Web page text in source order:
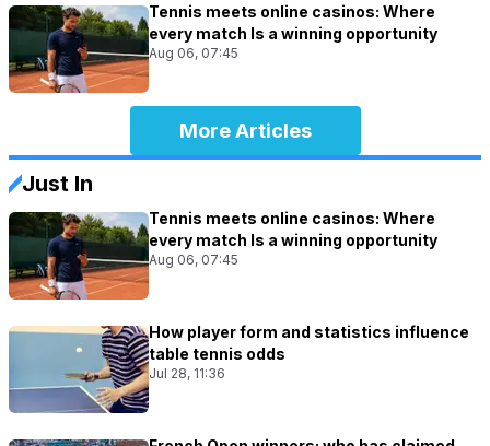
Tennis meets online casinos: Where
every match Is a winning opportunity
Aug 06, 07:45
More Articles
Just In
Tennis meets online casinos: Where
every match Is a winning opportunity
Aug 06, 07:45
How player form and statistics influence
table tennis odds
Jul 28, 11:36